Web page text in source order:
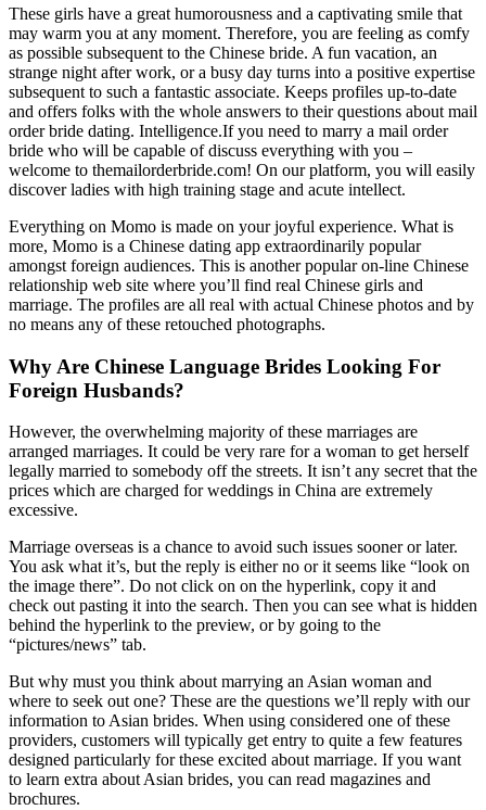
These girls have a great humorousness and a captivating smile that
may warm you at any moment. Therefore, you are feeling as comfy
as possible subsequent to the Chinese bride. A fun vacation, an
strange night after work, or a busy day turns into a positive expertise
subsequent to such a fantastic associate. Keeps profiles up-to-date
and offers folks with the whole answers to their questions about mail
order bride dating. Intelligence.If you need to marry a mail order
bride who will be capable of discuss everything with you –
welcome to themailorderbride.com! On our platform, you will easily
discover ladies with high training stage and acute intellect.
Everything on Momo is made on your joyful experience. What is
more, Momo is a Chinese dating app extraordinarily popular
amongst foreign audiences. This is another popular on-line Chinese
relationship web site where you’ll find real Chinese girls and
marriage. The profiles are all real with actual Chinese photos and by
no means any of these retouched photographs.
Why Are Chinese Language Brides Looking For
Foreign Husbands?
However, the overwhelming majority of these marriages are
arranged marriages. It could be very rare for a woman to get herself
legally married to somebody off the streets. It isn’t any secret that the
prices which are charged for weddings in China are extremely
excessive.
Marriage overseas is a chance to avoid such issues sooner or later.
You ask what it’s, but the reply is either no or it seems like “look on
the image there”. Do not click on on the hyperlink, copy it and
check out pasting it into the search. Then you can see what is hidden
behind the hyperlink to the preview, or by going to the
“pictures/news” tab.
But why must you think about marrying an Asian woman and
where to seek out one? These are the questions we’ll reply with our
information to Asian brides. When using considered one of these
providers, customers will typically get entry to quite a few features
designed particularly for these excited about marriage. If you want
to learn extra about Asian brides, you can read magazines and
brochures.